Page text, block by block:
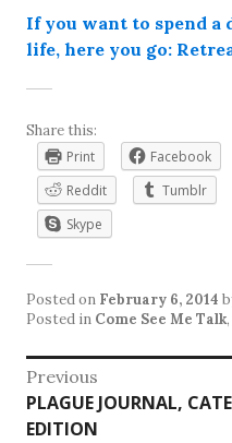
If you want to spend
life, here you go:
Share this:
Print
Facebook
Reddit
Tumblr
Skype
Posted on February 6, 2014
Posted in Come See Me Talk,
Post
navigation
Previous
Previous
post:
PLAGUE JOURNAL,
EDITION